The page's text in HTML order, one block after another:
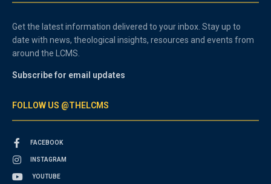
Get the latest information delivered to your inbox. Stay up to
date with news, theological insights, resources and events from
around the LCMS.
Subscribe for email updates
FOLLOW US @THELCMS
FACEBOOK
INSTAGRAM
YOUTUBE